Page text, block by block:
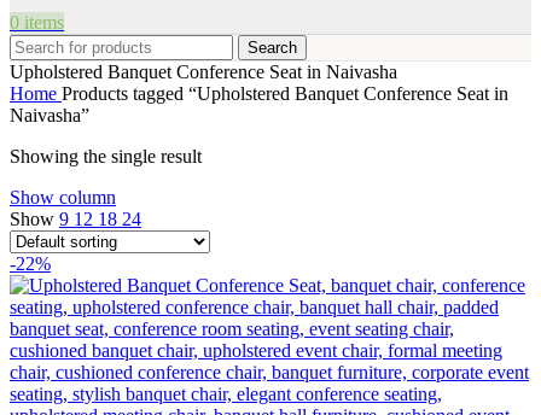
0 items
Search
Upholstered Banquet Conference Seat in Naivasha
Home Products tagged “Upholstered Banquet Conference Seat in
Naivasha”
Showing the single result
Show column
Show 9 12 18 24
-22%